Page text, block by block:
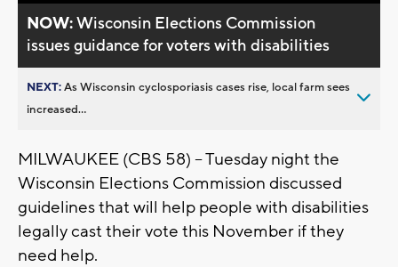
NOW:Wisconsin Elections Commission
issues guidance for voters with disabilities
NEXT:As Wisconsin cyclosporiasis cases rise, local farm sees
increased...
MILWAUKEE (CBS 58) -- Tuesday night the
Wisconsin Elections Commission discussed
guidelines that will help people with disabilities
legally cast their vote this November if they
need help.